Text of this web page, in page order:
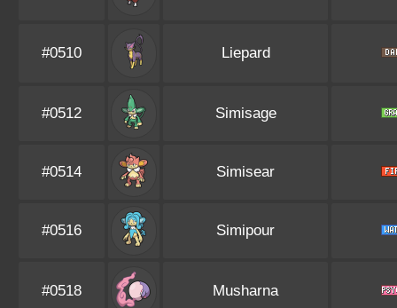
#0510 Liepard
#0512 Simisage
#0514 Simisear
#0516 Simipour
#0518 Musharna